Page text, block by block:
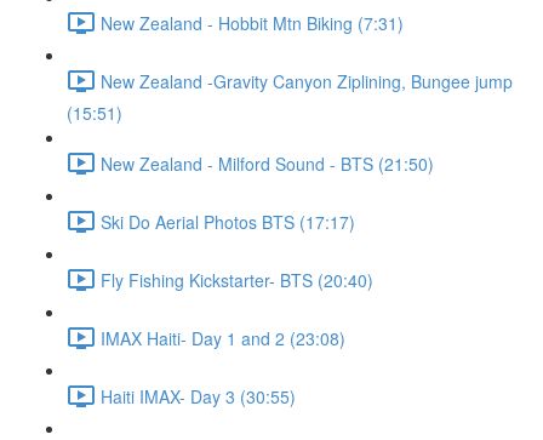
New Zealand - Hobbit Mtn Biking (7:31)
New Zealand -Gravity Canyon Ziplining, Bungee jump
(15:51)
New Zealand - Milford Sound - BTS (21:50)
Ski Do Aerial Photos BTS (17:17)
Fly Fishing Kickstarter- BTS (20:40)
IMAX Haiti- Day 1 and 2 (23:08)
Haiti IMAX- Day 3 (30:55)